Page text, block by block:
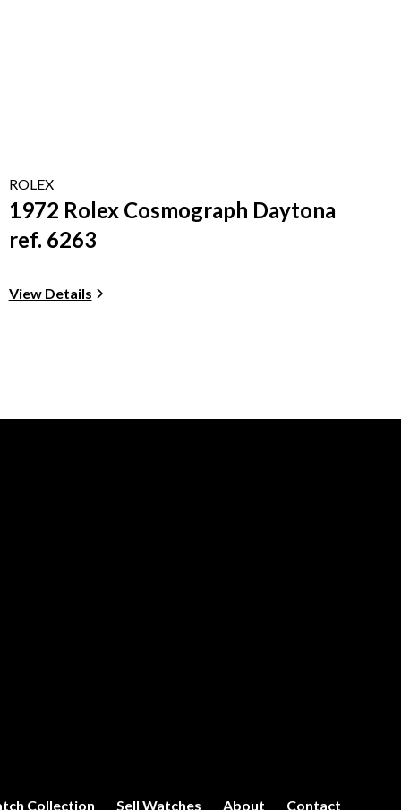
ROLEX
1972 Rolex Cosmograph Daytona
ref. 6263
View Details
Collection Sell Watches About Contact